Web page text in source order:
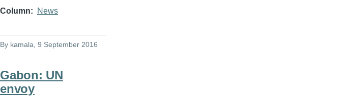
Column News
By kamala , 9 September 2016
Gabon: UN
envoy